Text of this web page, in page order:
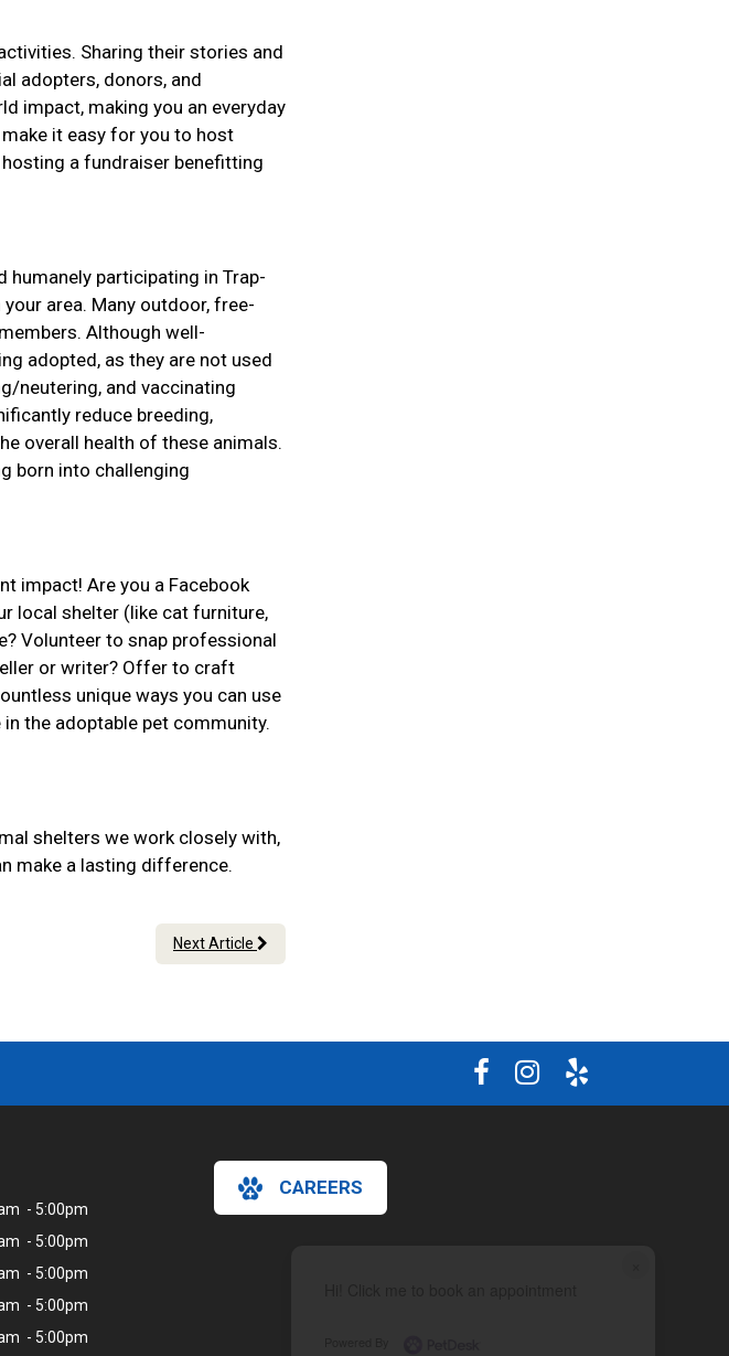
Sharing their stories and
adopters, donors, and
impact, making you an everyday
it easy for you to host
a fundraiser benefitting
humanely participating in Trap-
area. Many outdoor, free-
Although well-
adopted, as they are not used
neutering, and vaccinating
reduce breeding,
overall health of these animals.
born into challenging
impact! Are you a Facebook
local shelter (like cat furniture,
Volunteer to snap professional
or writer? Offer to craft
unique ways you can use
the adoptable pet community.
shelters we work closely with,
make a lasting difference.
Next Article
- 5:00pm
- 5:00pm
- 5:00pm
- 5:00pm
- 5:00pm
CAREERS